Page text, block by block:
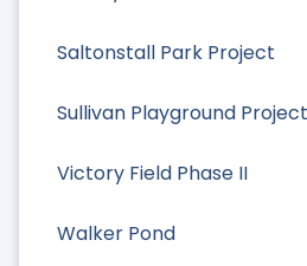
Saltonstall Park Project
Sullivan Playground Project
Victory Field Phase II
Walker Pond